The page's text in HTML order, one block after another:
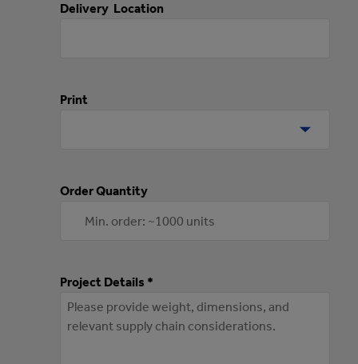
Delivery Location
Print
Order Quantity
Project Details *